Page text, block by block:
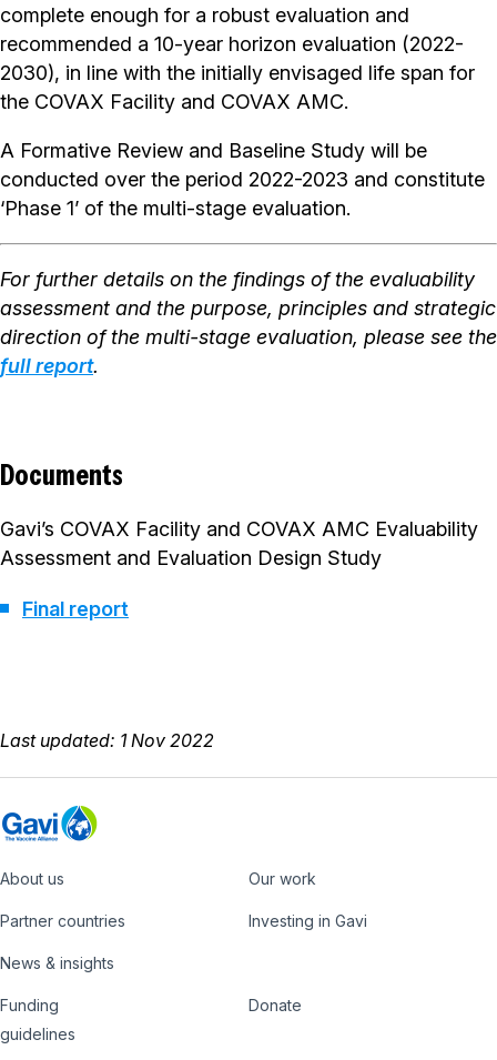
complete enough for a robust evaluation and
recommended a 10-year horizon evaluation (2022-
2030), in line with the initially envisaged life span for
the COVAX Facility and COVAX AMC.
A Formative Review and Baseline Study will be
conducted over the period 2022-2023 and constitute
‘Phase 1’ of the multi-stage evaluation.
For further details on the findings of the evaluability
assessment and the purpose, principles and strategic
direction of the multi-stage evaluation, please see the
full report.
Documents
Gavi’s COVAX Facility and COVAX AMC Evaluability
Assessment and Evaluation Design Study
Final report
Last updated: 1 Nov 2022
Footer
About us Our work
Partner countries Investing in Gavi
News & insights
Country
Funding
guidelines
Donate